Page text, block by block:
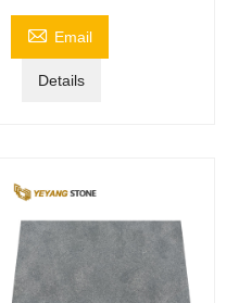
 Email
Details